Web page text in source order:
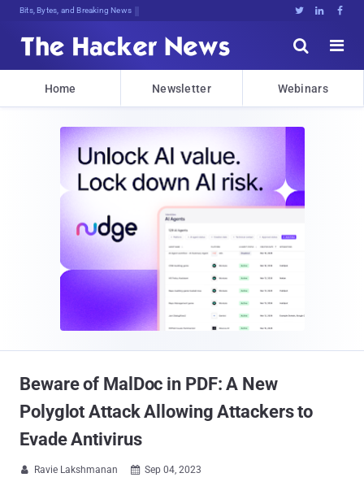
Bits, Bytes, and Breaking News   


Home Newsletter Webinars
Beware of MalDoc in PDF: A New
Polyglot Attack Allowing Attackers to
Evade Antivirus
 Ravie Lakshmanan  Sep 04, 2023